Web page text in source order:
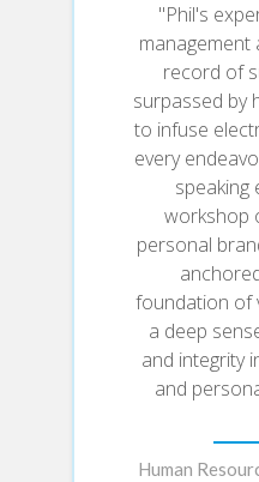
"Phil's
management
record of
surpassed by
to infuse
every
speaking
workshop
personal
foundation of
a deep
and integrity
and
Human